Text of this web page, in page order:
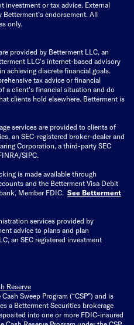
investment or tax advice. External
endorsement. All
only.
provided by Betterment LLC, an
LLC's internet-based advisory
achieving discrete financial goals.
tax advice or financial
a client's financial situation and do
clients hold elsewhere. Betterment is
services are provided to clients of
an SEC-registered broker-dealer and
Corporation, a third-party SEC
SIPC.
is made available through
and the Betterment Visa Debit
Member FDIC. See Betterment
services provided by
advice to plans and plan
an SEC registered investment
Reserve
Sweep Program (“CSP”) and is
a Betterment Securities brokerage
into one or more FDIC-insured